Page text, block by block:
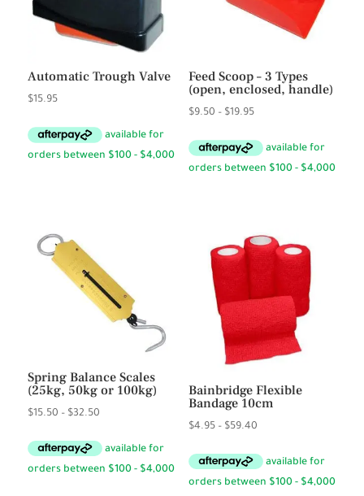
Automatic Trough Valve
$15.95
Feed Scoop – 3 Types
(open, enclosed, handle)
$9.50 – $19.95Price
$9.50
Spring Balance Scales
(25kg, 50kg or 100kg)
$15.50 – $32.50Price
$15.50
through
Bainbridge Flexible
Bandage 10cm
$4.95 – $59.40Price
$4.95
through